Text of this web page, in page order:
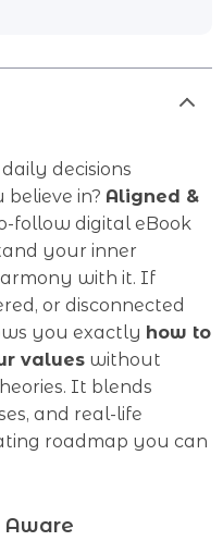
decisions
in? Aligned &
follow digital eBook
your inner
with it. If
or disconnected
you exactly how to
values without
It blends
and real-life
roadmap you can
Aware